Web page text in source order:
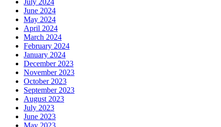
June 2024
May 2024
April 2024
March 2024
February 2024
January 2024
December 2023
November 2023
October 2023
September 2023
August 2023
July 2023
June 2023
May 2023